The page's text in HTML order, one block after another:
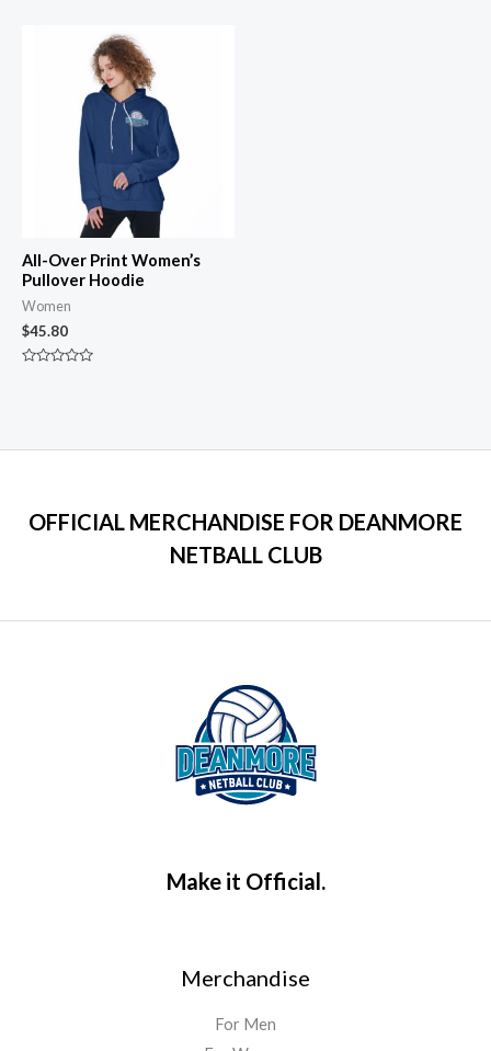
All-Over Print Women’s
Pullover Hoodie
Women
$45.80
OFFICIAL MERCHANDISE FOR DEANMORE
NETBALL CLUB
Make it Official.
Merchandise
For Men